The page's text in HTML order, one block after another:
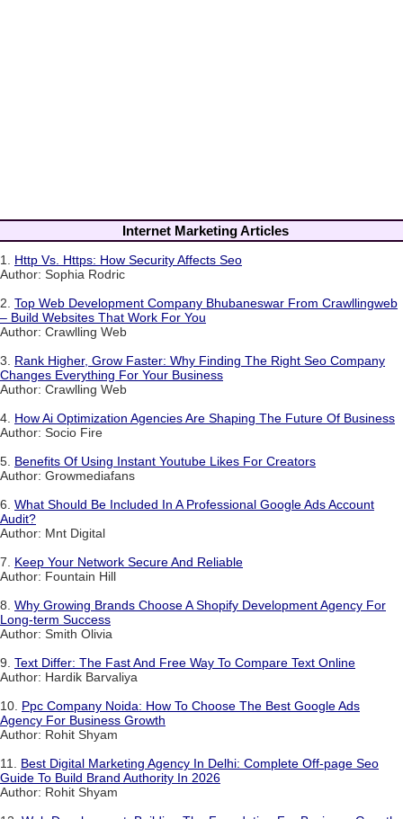
Internet Marketing Articles
1. Http Vs. Https: How Security Affects Seo
Author: Sophia Rodric
2. Top Web Development Company Bhubaneswar From Crawllingweb
– Build Websites That Work For You
Author: Crawlling Web
3. Rank Higher, Grow Faster: Why Finding The Right Seo Company
Changes Everything For Your Business
Author: Crawlling Web
4. How Ai Optimization Agencies Are Shaping The Future Of Business
Author: Socio Fire
5. Benefits Of Using Instant Youtube Likes For Creators
Author: Growmediafans
6. What Should Be Included In A Professional Google Ads Account
Audit?
Author: Mnt Digital
7. Keep Your Network Secure And Reliable
Author: Fountain Hill
8. Why Growing Brands Choose A Shopify Development Agency For
Long-term Success
Author: Smith Olivia
9. Text Differ: The Fast And Free Way To Compare Text Online
Author: Hardik Barvaliya
10. Ppc Company Noida: How To Choose The Best Google Ads
Agency For Business Growth
Author: Rohit Shyam
11. Best Digital Marketing Agency In Delhi: Complete Off-page Seo
Guide To Build Brand Authority In 2026
Author: Rohit Shyam